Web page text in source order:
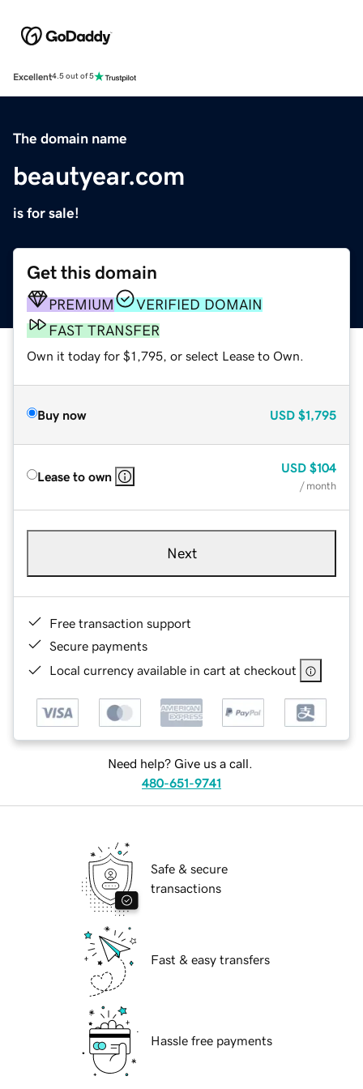
Excellent4.5 out of 5
The domain name
beautyear.com
is for sale!
Get this domain
PREMIUM
VERIFIED DOMAIN
FAST TRANSFER
Own it today for $1,795, or select Lease to Own.
Buy now USD $1,795
Lease to own
USD $104
/ month
Next
Free transaction support
Secure payments
Local currency available in cart at checkout
Need help? Give us a call.
480-651-9741
Safe & secure
transactions
Fast & easy transfers
Hassle free payments